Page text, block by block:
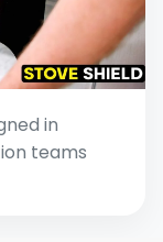
in
teams